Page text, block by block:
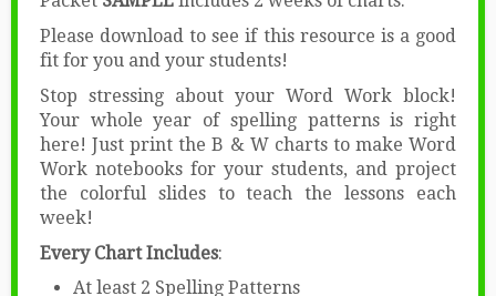
Please download to see if this resource is a good
fit for you and your students!
Stop stressing about your Word Work block!
Your whole year of spelling patterns is right
here! Just print the B & W charts to make Word
Work notebooks for your students, and project
the colorful slides to teach the lessons each
week!
Every Chart Includes:
At least 2 Spelling Patterns